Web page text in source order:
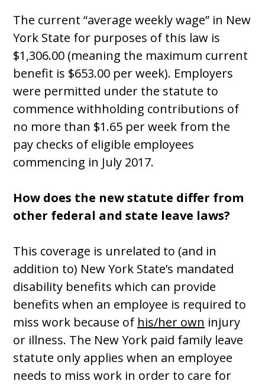
The current “average weekly wage” in New
York State for purposes of this law is
$1,306.00 (meaning the maximum current
benefit is $653.00 per week). Employers
were permitted under the statute to
commence withholding contributions of
no more than $1.65 per week from the
pay checks of eligible employees
commencing in July 2017.
How does the new statute differ from
other federal and state leave laws?
This coverage is unrelated to (and in
addition to) New York State’s mandated
disability benefits which can provide
benefits when an employee is required to
miss work because of his/her own injury
or illness. The New York paid family leave
statute only applies when an employee
needs to miss work in order to care for